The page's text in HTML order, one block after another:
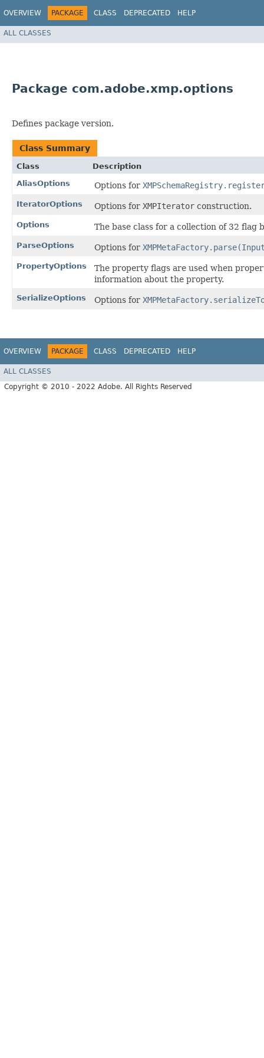
OVERVIEW PACKAGE CLASS DEPRECATED HELP
ALL CLASSES
Package com.adobe.xmp.options
Defines package version.
Class Summary
Class
Description
AliasOptions
Options for
IteratorOptions Options for XMPIterator construction.
Options The base class for a collection of 32 flag
ParseOptions Options for
PropertyOptions
The property flags are used when
information about the property.
SerializeOptions Options for
OVERVIEW PACKAGE CLASS DEPRECATED HELP
ALL CLASSES
Copyright © 2010 - 2022 Adobe. All Rights Reserved